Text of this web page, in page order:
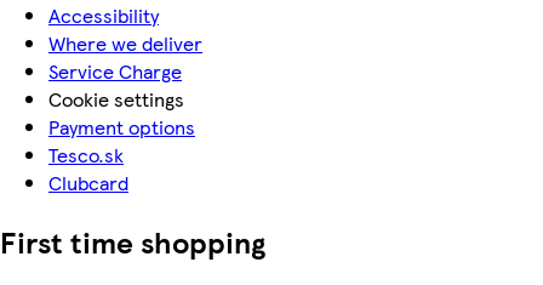
Accessibility
Where we deliver
Service Charge
Cookie settings
Payment options
Tesco.sk
Clubcard
First time shopping